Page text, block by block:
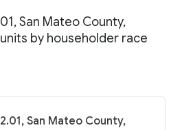
San Mateo County,
by householder race
San Mateo County,